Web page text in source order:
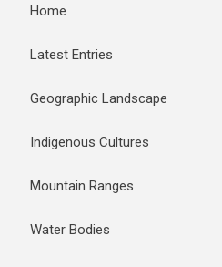
Home
Latest Entries
Geographic Landscape
Indigenous Cultures
Mountain Ranges
Water Bodies